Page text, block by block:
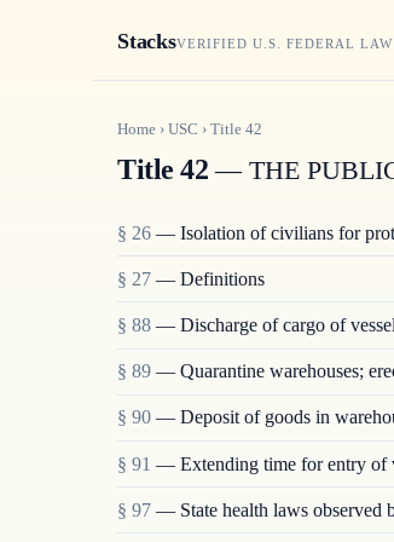
StacksVERIFIED U.S. FEDERAL LAW
Home › USC › Title 42
Title 42 — THE
§ 26 — Isolation of civilians for
§ 27 — Definitions
§ 88 — Discharge of cargo of
§ 89 — Quarantine warehouses;
§ 90 — Deposit of goods in
§ 91 — Extending time for entry of
§ 97 — State health laws observed